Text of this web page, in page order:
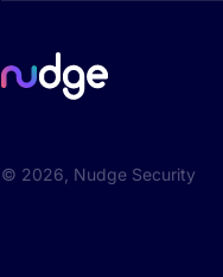
© 2026 , Nudge Security